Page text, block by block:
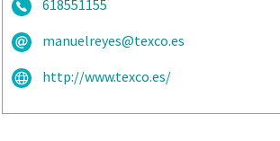
618551155
manuelreyes@texco.es
http://www.texco.es/